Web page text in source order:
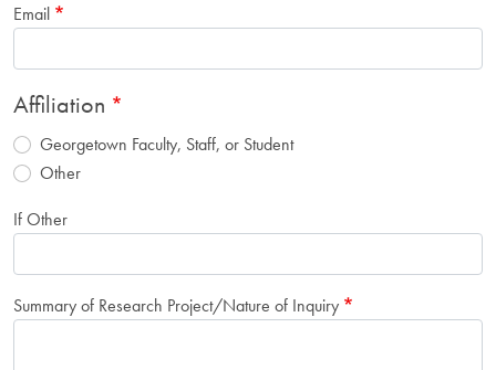
Email
Affiliation
Georgetown Faculty, Staff, or Student
Other
If Other
Summary of Research Project/Nature of Inquiry